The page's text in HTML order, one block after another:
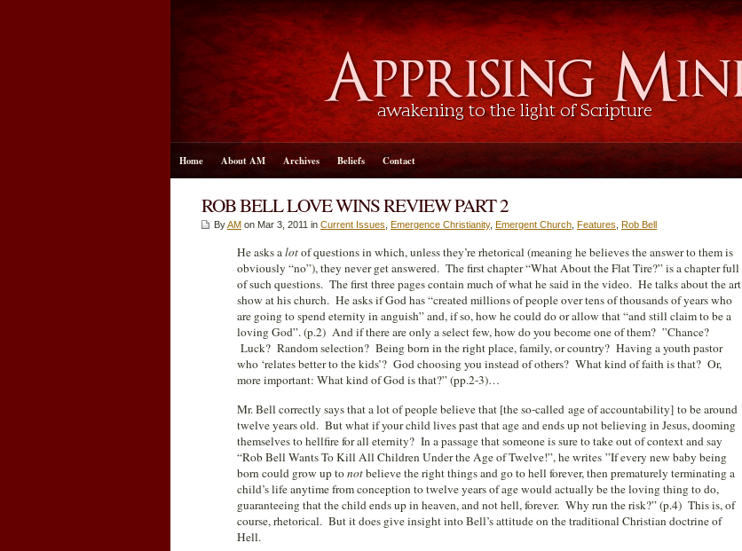
Home About AM Archives Beliefs Contact
ROB BELL LOVE WINS REVIEW PART 2
ByAM on Mar 3 , 2011 in Current Issues Emergence Christianity, Emergent Church Features Rob Bell
He asks alotof questions in which, unless they’re rhetorical (meaning he believes the answer to them is
obviously “no”), they never get answered. The first chapter “What About the Flat Tire?” is a chapter full
of such questions. The first three pages contain much of what he said in the video. He talks about the art
show at his church. He asks if God has “created millions of people over tens of thousands of years who
are going to spend eternity in anguish” and, if so, how he could do or allow that “and still claim to be a
loving God”. (p.2) And if there are only a select few, how do you become one of them? ”Chance?
Luck? Random selection? Being born in the right place, family, or country? Having a youth pastor
who ‘relates better to the kids’? God choosing you instead of others? What kind of faith is that? Or,
more important: What kind of God is that?” (pp.2-3)…
Mr. Bell correctly says that a lot of people believe that [the so-called age of accountability] to be around
twelve years old. But what if your child lives past that age and ends up not believing in Jesus, dooming
themselves to hellfire for all eternity? In a passage that someone is sure to take out of context and say
“Rob Bell Wants To Kill All Children Under the Age of Twelve!”, he writes ”If every new baby being
born could grow up tonotbelieve the right things and go to hell forever, then prematurely terminating a
child’s life anytime from conception to twelve years of age would actually be the loving thing to do,
guaranteeing that the child ends up in heaven, and not hell, forever. Why run the risk?” (p.4) This is, of
course, rhetorical. But it does give insight into Bell’s attitude on the traditional Christian doctrine of
Hell.